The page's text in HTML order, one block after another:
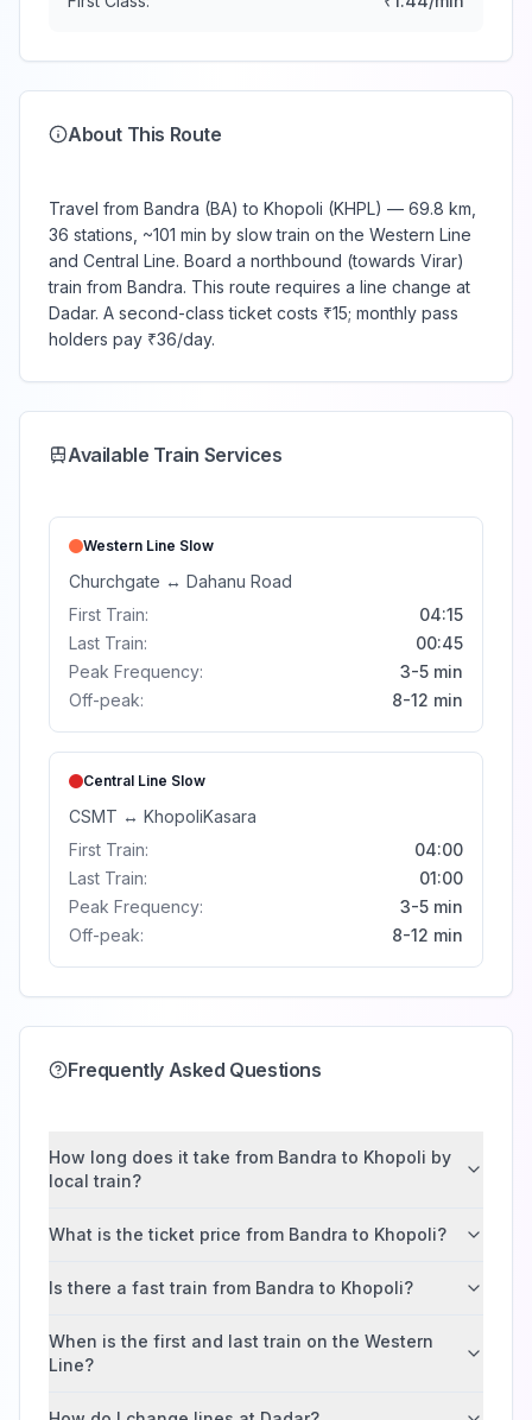
About This Route
Travel from Bandra (BA) to Khopoli (KHPL) — 69.8 km,
36 stations, ~101 min by slow train on the Western Line
and Central Line. Board a northbound (towards Virar)
train from Bandra. This route requires a line change at
Dadar. A second-class ticket costs ₹15; monthly pass
holders pay ₹36/day.
Available Train Services
Western Line Slow
Churchgate ↔ Dahanu Road
First Train:
04:15
Last Train:
00:45
Peak Frequency:
3-5 min
Off-peak:
8-12 min
Central Line Slow
CSMT ↔ KhopoliKasara
First Train:
04:00
Last Train:
01:00
Peak Frequency:
3-5 min
Off-peak:
8-12 min
Frequently Asked Questions
How long does it take from Bandra to Khopoli by
local train?
What is the ticket price from Bandra to Khopoli?
Is there a fast train from Bandra to Khopoli?
When is the first and last train on the Western
Line?